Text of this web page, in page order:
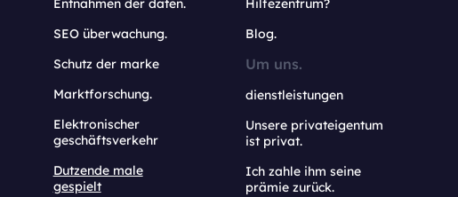
Entnahmen der daten.
SEO überwachung.
Schutz der marke
Marktforschung.
Elektronischer
geschäftsverkehr
Dutzende male
gespielt
Hilfezentrum?
Blog.
Um uns.
dienstleistungen
Unsere privateigentum
ist privat.
Ich zahle ihm seine
prämie zurück.